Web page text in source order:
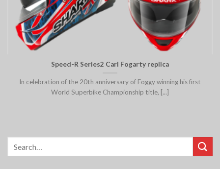
Speed-R Series2 Carl Fogarty replica
In celebration of the 20th anniversary of Foggy winning his first
World Superbike Championship title, [...]